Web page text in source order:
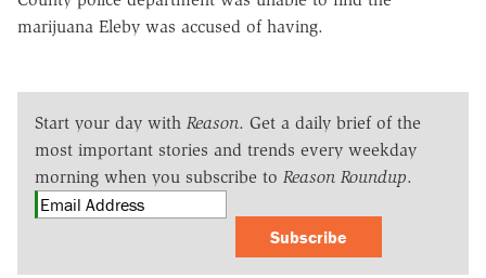
marijuana Eleby was accused of having.
Start your day with Reason. Get a daily brief of the
most important stories and trends every weekday
morning when you subscribe to Reason Roundup.
Subscribe